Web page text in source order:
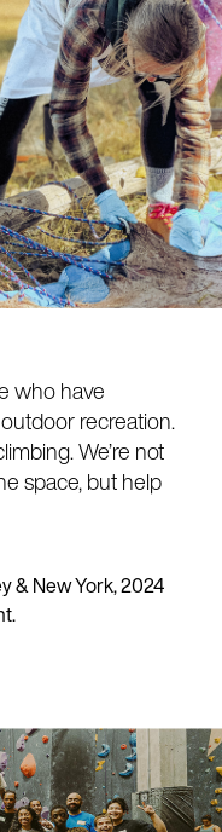
who have
recreation.
We’re not
space, but help
& New York, 2024